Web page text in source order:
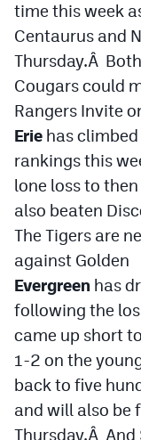
time this week
Centaurus and
Thursday.Â
Cougars could
Rangers Invite
Erie has
rankings this
lone loss to then
also beaten
The Tigers are
against Golden
Evergreen has
following the
came up short
1-2 on the
back to five
and will also be
Thursday.Â